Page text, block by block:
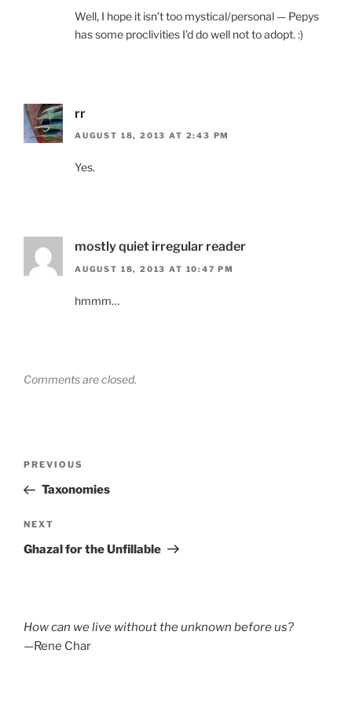
Well, I hope it isn’t too mystical/personal — Pepys
has some proclivities I’d do well not to adopt. :)
rr
AUGUST 18, 2013 AT 2:43 PM
Yes.
mostly quiet irregular reader
AUGUST 18, 2013 AT 10:47 PM
hmmm…
Comments are closed.
Previous
Post
PREVIOUS
Taxonomies
Next
Post
NEXT
Ghazal for the Unfillable
How can we live without the unknown before us?
—Rene Char